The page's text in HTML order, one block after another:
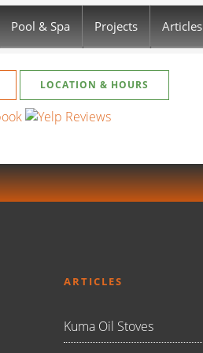
Pool & Spa Projects Articles
LOCATION & HOURS
ARTICLES
Kuma Oil Stoves